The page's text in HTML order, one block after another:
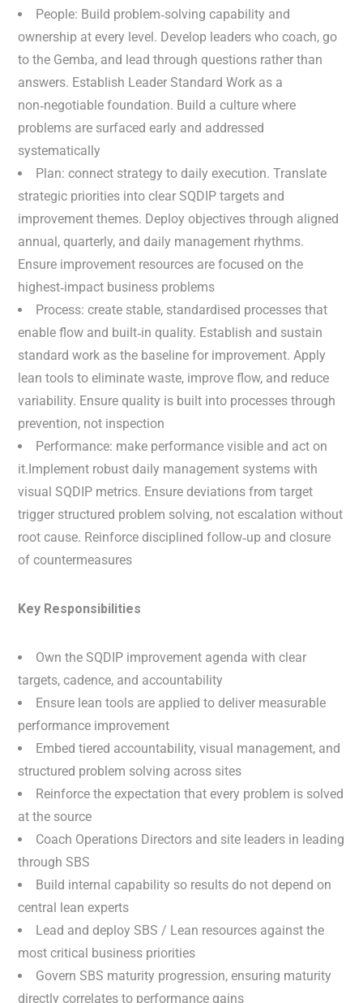
People: Build problem‑solving capability and
ownership at every level. Develop leaders who coach, go
to the Gemba, and lead through questions rather than
answers. Establish Leader Standard Work as a
non‑negotiable foundation. Build a culture where
problems are surfaced early and addressed
systematically
Plan: connect strategy to daily execution. Translate
strategic priorities into clear SQDIP targets and
improvement themes. Deploy objectives through aligned
annual, quarterly, and daily management rhythms.
Ensure improvement resources are focused on the
highest‑impact business problems
Process: create stable, standardised processes that
enable flow and built‑in quality. Establish and sustain
standard work as the baseline for improvement. Apply
lean tools to eliminate waste, improve flow, and reduce
variability. Ensure quality is built into processes through
prevention, not inspection
Performance: make performance visible and act on
it.Implement robust daily management systems with
visual SQDIP metrics. Ensure deviations from target
trigger structured problem solving, not escalation without
root cause. Reinforce disciplined follow‑up and closure
of countermeasures
Key Responsibilities
Own the SQDIP improvement agenda with clear
targets, cadence, and accountability
Ensure lean tools are applied to deliver measurable
performance improvement
Embed tiered accountability, visual management, and
structured problem solving across sites
Reinforce the expectation that every problem is solved
at the source
Coach Operations Directors and site leaders in leading
through SBS
Build internal capability so results do not depend on
central lean experts
Lead and deploy SBS / Lean resources against the
most critical business priorities
Govern SBS maturity progression, ensuring maturity
directly correlates to performance gains